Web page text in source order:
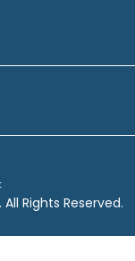
Rights Reserved.